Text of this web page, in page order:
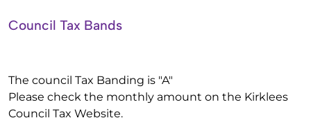
Council Tax Bands
The council Tax Banding is "A"
Please check the monthly amount on the Kirklees
Council Tax Website.